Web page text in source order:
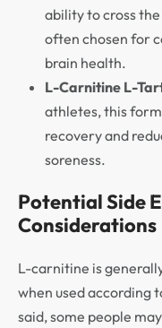
ability to cross
often chosen for
brain health.
L-Carnitine L-
athletes, this
recovery and
soreness.
Potential Side
Considerations
L-carnitine is
when used according
said, some people